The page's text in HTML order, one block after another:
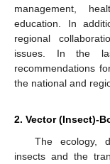
management,
education. In
regional
issues. In the
recommendations
the national and
2. Vector (Insect)-
The ecology,
insects and the